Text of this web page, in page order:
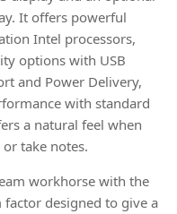
It offers powerful
Intel processors,
options with USB
and Power Delivery,
with standard
a natural feel when
take notes.
workhorse with the
designed to give a